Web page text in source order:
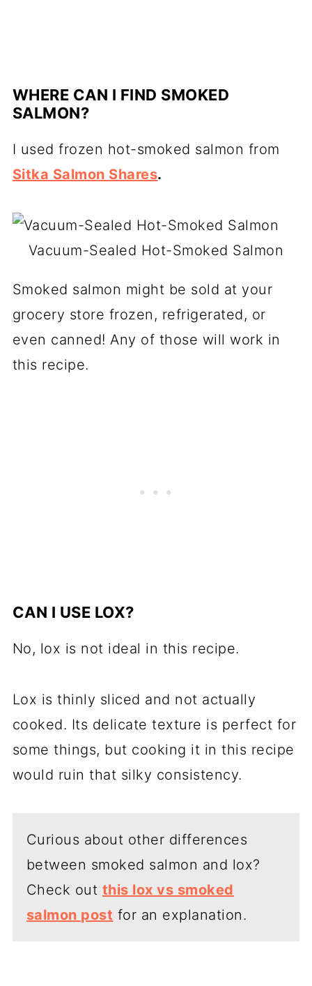
WHERE CAN I FIND SMOKED
SALMON?
I used frozen hot-smoked salmon from
Sitka Salmon Shares.
Vacuum-Sealed Hot-Smoked Salmon
Smoked salmon might be sold at your
grocery store frozen, refrigerated, or
even canned! Any of those will work in
this recipe.
CAN I USE LOX?
No, lox is not ideal in this recipe.
Lox is thinly sliced and not actually
cooked. Its delicate texture is perfect for
some things, but cooking it in this recipe
would ruin that silky consistency.
Curious about other differences
between smoked salmon and lox?
Check out this lox vs smoked
salmon post for an explanation.